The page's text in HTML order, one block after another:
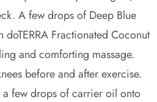
A few drops of Deep Blue
Fractionated Coconut
and comforting massage.
before and after exercise.
a few drops of carrier oil onto